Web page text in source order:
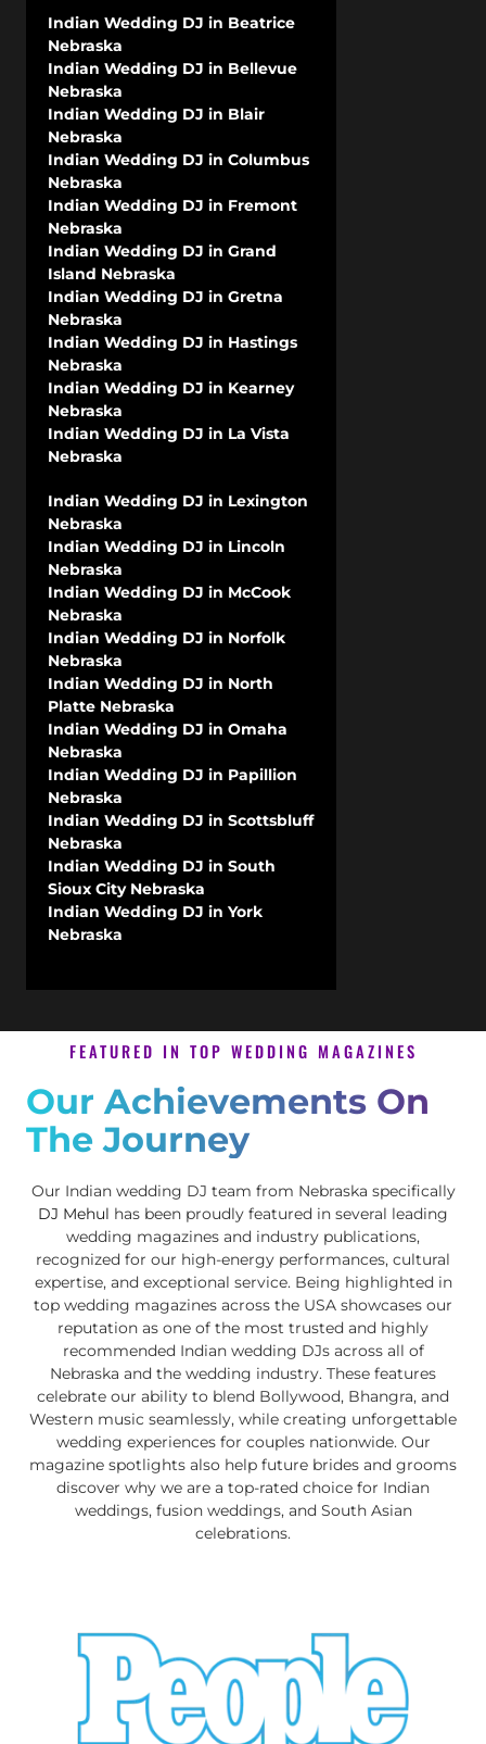
Indian Wedding DJ in Beatrice
Nebraska
Indian Wedding DJ in Bellevue
Nebraska
Indian Wedding DJ in Blair
Nebraska
Indian Wedding DJ in Columbus
Nebraska
Indian Wedding DJ in Fremont
Nebraska
Indian Wedding DJ in Grand
Island Nebraska
Indian Wedding DJ in Gretna
Nebraska
Indian Wedding DJ in Hastings
Nebraska
Indian Wedding DJ in Kearney
Nebraska
Indian Wedding DJ in La Vista
Nebraska
Indian Wedding DJ in Lexington
Nebraska
Indian Wedding DJ in Lincoln
Nebraska
Indian Wedding DJ in McCook
Nebraska
Indian Wedding DJ in Norfolk
Nebraska
Indian Wedding DJ in North
Platte Nebraska
Indian Wedding DJ in Omaha
Nebraska
Indian Wedding DJ in Papillion
Nebraska
Indian Wedding DJ in Scottsbluff
Nebraska
Indian Wedding DJ in South
Sioux City Nebraska
Indian Wedding DJ in York
Nebraska
FEATURED IN TOP WEDDING MAGAZINES
Our Achievements On
The Journey
Our Indian wedding DJ team from Nebraska specifically
DJ Mehul has been proudly featured in several leading
wedding magazines and industry publications,
recognized for our high-energy performances, cultural
expertise, and exceptional service. Being highlighted in
top wedding magazines across the USA showcases our
reputation as one of the most trusted and highly
recommended Indian wedding DJs across all of
Nebraska and the wedding industry. These features
celebrate our ability to blend Bollywood, Bhangra, and
Western music seamlessly, while creating unforgettable
wedding experiences for couples nationwide. Our
magazine spotlights also help future brides and grooms
discover why we are a top-rated choice for Indian
weddings, fusion weddings, and South Asian
celebrations.